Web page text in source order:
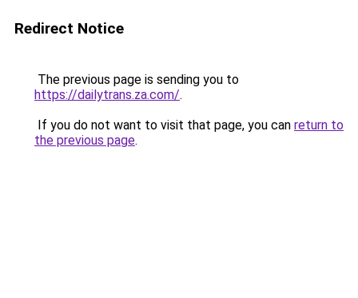
Redirect Notice
The previous page is sending you to
https://dailytrans.za.com/.
If you do not want to visit that page, you can return to
the previous page.